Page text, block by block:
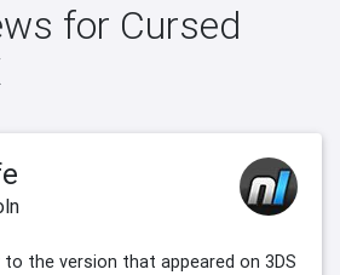
for Cursed
the version that appeared on 3DS